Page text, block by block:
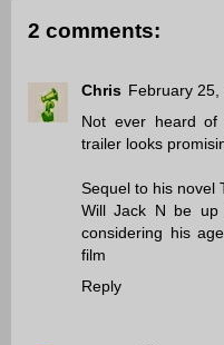
2 comments:
Chris February 25,
Not ever heard of
trailer looks
Sequel to his novel
Will Jack N be
considering his
film
Reply